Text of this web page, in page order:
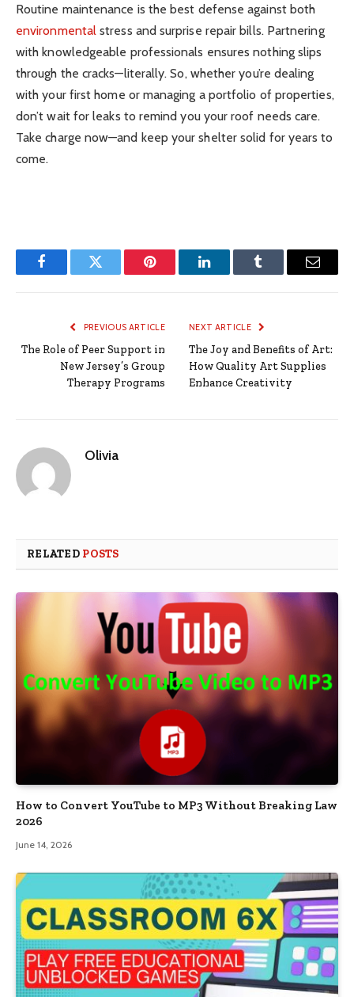
Routine maintenance is the best defense against both
environmental stress and surprise repair bills. Partnering
with knowledgeable professionals ensures nothing slips
through the cracks—literally. So, whether you’re dealing
with your first home or managing a portfolio of properties,
don’t wait for leaks to remind you your roof needs care.
Take charge now—and keep your shelter solid for years to
come.
FacebookTwitter Pinterest LinkedInTumblr Email
PREVIOUS ARTICLE
The Role of Peer Support in
New Jersey’s Group
Therapy Programs
NEXT ARTICLE
The Joy and Benefits of Art:
How Quality Art Supplies
Enhance Creativity
Olivia
RELATED POSTS
How to Convert YouTube to MP3 Without Breaking Law
2026
June 14, 2026